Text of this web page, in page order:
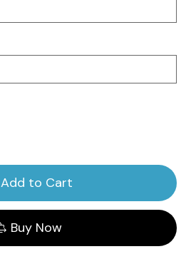
Add to Cart
Buy Now